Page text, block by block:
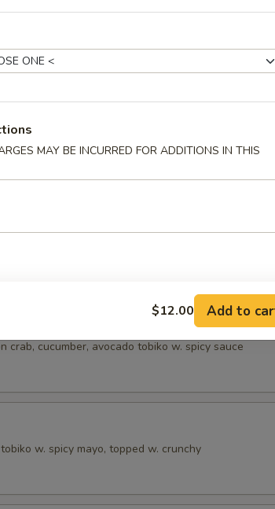
Japanese mayo
tobiko w. creamy sauce
crab, cucumber, avocado tobiko w. spicy sauce
w. spicy mayo, topped w. crunchy
MAY BE INCURRED FOR ADDITIONS IN THIS
$12.00 Add to